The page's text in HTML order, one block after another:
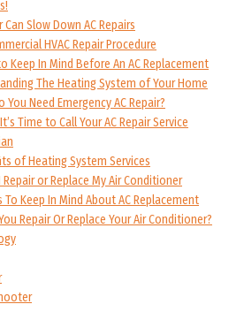
Can Slow Down AC Repairs
HVAC Repair Procedure
Keep In Mind Before An AC Replacement
The Heating System of Your Home
You Need Emergency AC Repair?
Time to Call Your AC Repair Service
of Heating System Services
Repair or Replace My Air Conditioner
To Keep In Mind About AC Replacement
Repair Or Replace Your Air Conditioner?